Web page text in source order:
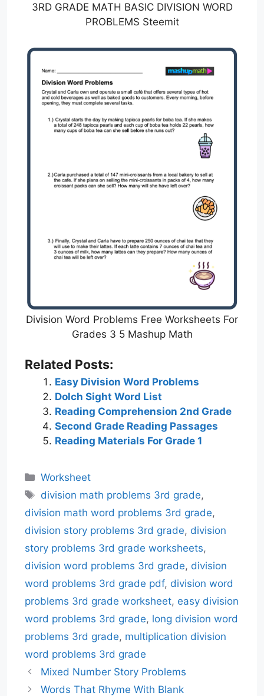
3RD GRADE MATH BASIC DIVISION WORD
PROBLEMS Steemit
Division Word Problems Free Worksheets For
Grades 3 5 Mashup Math
Related Posts:
Easy Division Word Problems
Dolch Sight Word List
Reading Comprehension 2nd Grade
Second Grade Reading Passages
Reading Materials For Grade 1
Categories
Worksheet
Tags
division math problems 3rd grade,
division math word problems 3rd grade,
division story problems 3rd grade, division
story problems 3rd grade worksheets,
division word problems 3rd grade, division
word problems 3rd grade pdf, division word
problems 3rd grade worksheet, easy division
word problems 3rd grade, long division word
problems 3rd grade, multiplication division
word problems 3rd grade
Mixed Number Story Problems
Words That Rhyme With Blank